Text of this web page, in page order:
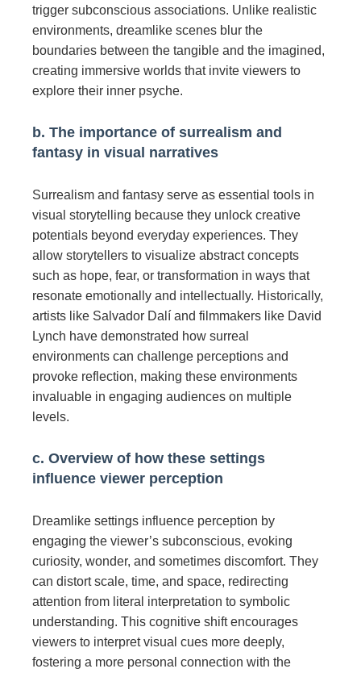
trigger subconscious associations. Unlike realistic
environments, dreamlike scenes blur the
boundaries between the tangible and the imagined,
creating immersive worlds that invite viewers to
explore their inner psyche.
b. The importance of surrealism and
fantasy in visual narratives
Surrealism and fantasy serve as essential tools in
visual storytelling because they unlock creative
potentials beyond everyday experiences. They
allow storytellers to visualize abstract concepts
such as hope, fear, or transformation in ways that
resonate emotionally and intellectually. Historically,
artists like Salvador Dalí and filmmakers like David
Lynch have demonstrated how surreal
environments can challenge perceptions and
provoke reflection, making these environments
invaluable in engaging audiences on multiple
levels.
c. Overview of how these settings
influence viewer perception
Dreamlike settings influence perception by
engaging the viewer’s subconscious, evoking
curiosity, wonder, and sometimes discomfort. They
can distort scale, time, and space, redirecting
attention from literal interpretation to symbolic
understanding. This cognitive shift encourages
viewers to interpret visual cues more deeply,
fostering a more personal connection with the